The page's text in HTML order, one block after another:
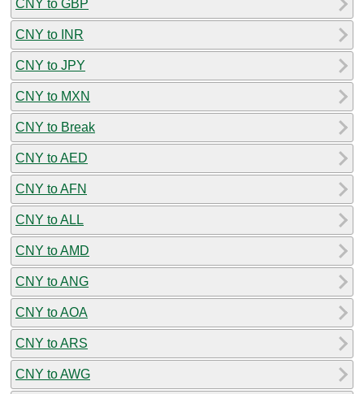
CNY to GBP
CNY to INR
CNY to JPY
CNY to MXN
CNY to Break
CNY to AED
CNY to AFN
CNY to ALL
CNY to AMD
CNY to ANG
CNY to AOA
CNY to ARS
CNY to AWG